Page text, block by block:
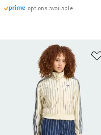
options available